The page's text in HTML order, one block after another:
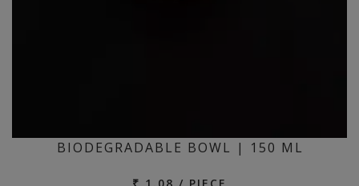
BIODEGRADABLE BOWL | 150 ML
₹ 1.08 / PIECE